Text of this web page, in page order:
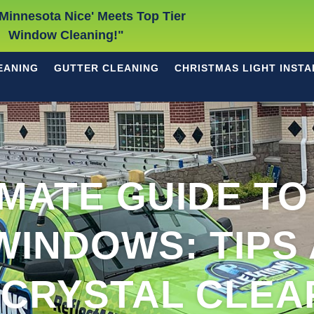
Nice' Meets Top Tier
Window Cleaning!"
GUTTER CLEANING CHRISTMAS LIGHT
GUIDE
TIPS